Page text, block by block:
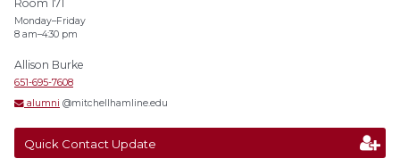
Room 171
Monday–Friday
8 am–4:30 pm
Allison Burke
651-695-7608
alumni @mitchellhamline.edu
Quick Contact Update